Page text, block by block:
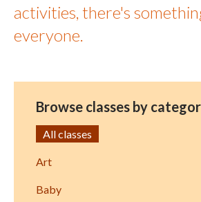
activities, there's
everyone.
Browse classes by
All classes
Art
Baby